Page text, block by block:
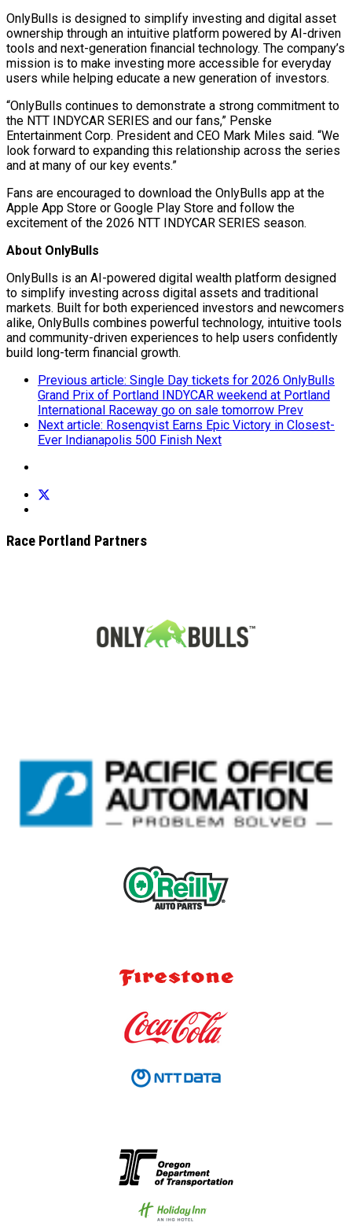
OnlyBulls is designed to simplify investing and digital asset
ownership through an intuitive platform powered by AI-driven
tools and next-generation financial technology. The company’s
mission is to make investing more accessible for everyday
users while helping educate a new generation of investors.
“OnlyBulls continues to demonstrate a strong commitment to
the NTT INDYCAR SERIES and our fans,” Penske
Entertainment Corp. President and CEO Mark Miles said. “We
look forward to expanding this relationship across the series
and at many of our key events.”
Fans are encouraged to download the OnlyBulls app at the
Apple App Store or Google Play Store and follow the
excitement of the 2026 NTT INDYCAR SERIES season.
About OnlyBulls
OnlyBulls is an AI-powered digital wealth platform designed
to simplify investing across digital assets and traditional
markets. Built for both experienced investors and newcomers
alike, OnlyBulls combines powerful technology, intuitive tools
and community-driven experiences to help users confidently
build long-term financial growth.
Previous article: Single Day tickets for 2026 OnlyBulls
Grand Prix of Portland INDYCAR weekend at Portland
International Raceway go on sale tomorrow Prev
Next article: Rosenqvist Earns Epic Victory in Closest-
Ever Indianapolis 500 Finish Next
Race Portland Partners